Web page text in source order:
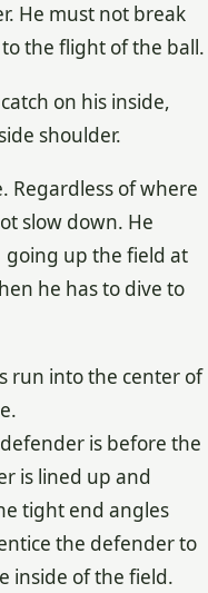
He must not break
the flight of the ball.
on his inside,
shoulder.
Regardless of where
slow down. He
up the field at
he has to dive to
run into the center of
is before the
is lined up and
tight end angles
the defender to
inside of the field.